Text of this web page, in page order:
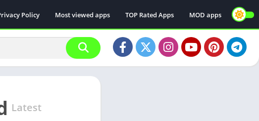
Policy Most viewed apps TOP Rated Apps MOD apps
Latest